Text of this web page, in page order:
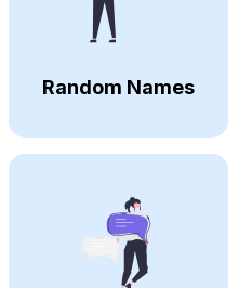
Random Names